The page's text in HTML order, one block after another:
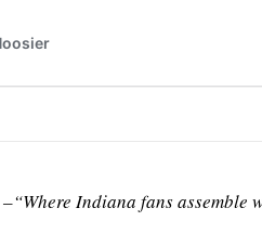
–“Where Indiana fans assemble